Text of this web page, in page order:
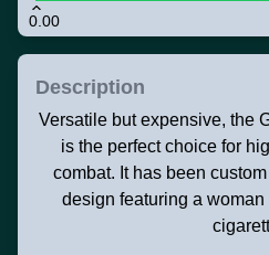
0.00
Description
Versatile but expensive, the
is the perfect choice for
combat. It has been
design featuring a